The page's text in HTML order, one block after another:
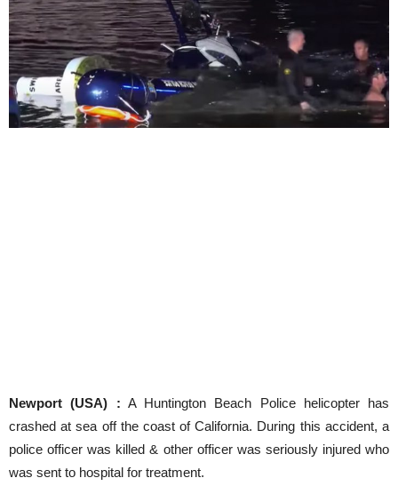
Newport (USA) : A Huntington Beach Police helicopter has
crashed at sea off the coast of California. During this accident, a
police officer was killed & other officer was seriously injured who
was sent to hospital for treatment.